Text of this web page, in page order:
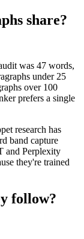
share?
was 47 words,
under 25
over 100
prefers a single
research has
band capture
and Perplexity
they're trained
follow?